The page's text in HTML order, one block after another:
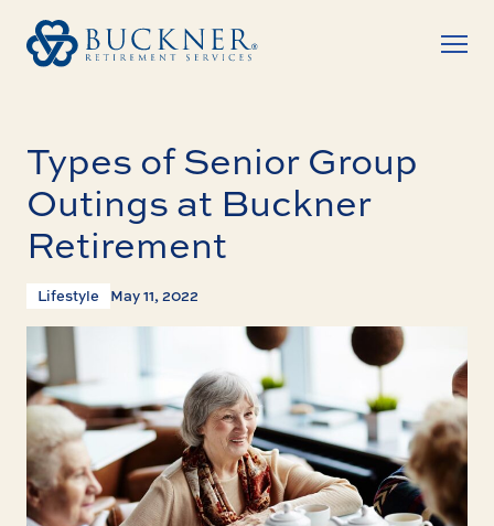
Types of Senior Group
Outings at Buckner
Retirement
Lifestyle May 11, 2022